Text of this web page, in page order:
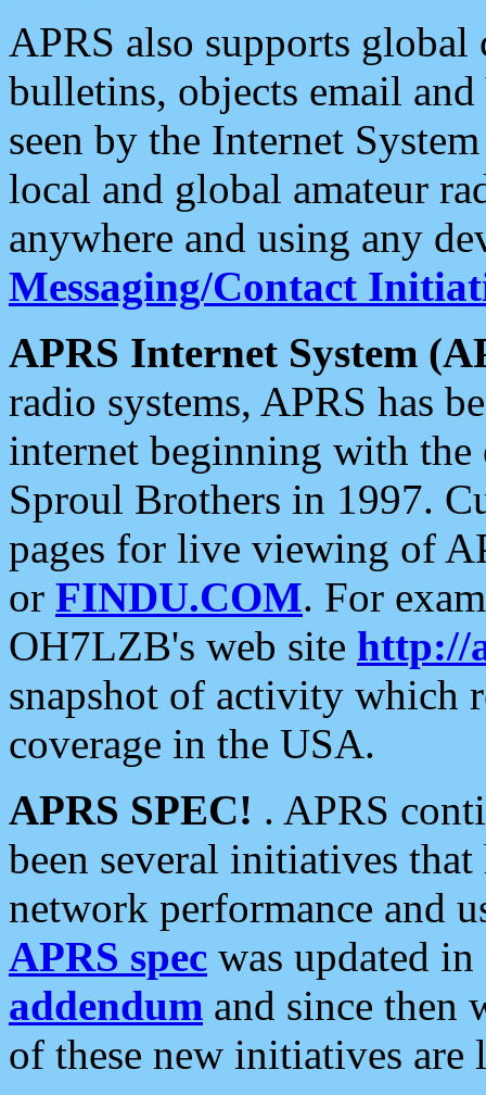
APRS also supports
bulletins, objects email and
seen by the Internet
local and global amateur
anywhere and using any
Messaging/Contact
APRS Internet System
radio systems, APRS has
internet beginning with the
Sproul Brothers in 1997.
pages for live viewing of
or FINDU.COM. For
OH7LZB's web site http://
snapshot of activity which
coverage in the USA.
APRS SPEC! . APRS
been several initiatives
network performance and
APRS spec was updated
addendum and since then
of these new initiatives are